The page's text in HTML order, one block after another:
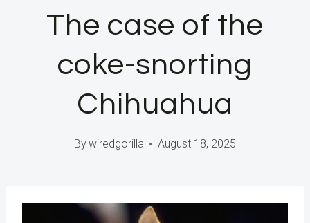
The case of the
coke-snorting
Chihuahua
Bywiredgorilla August 18, 2025